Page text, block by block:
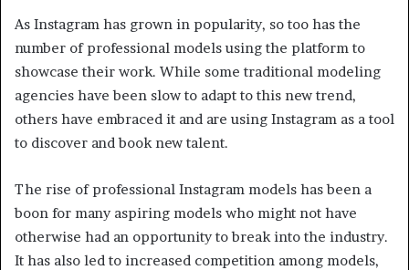
As Instagram has grown in popularity, so too has the
number of professional models using the platform to
showcase their work. While some traditional modeling
agencies have been slow to adapt to this new trend,
others have embraced it and are using Instagram as a tool
to discover and book new talent.
The rise of professional Instagram models has been a
boon for many aspiring models who might not have
otherwise had an opportunity to break into the industry.
It has also led to increased competition among models,